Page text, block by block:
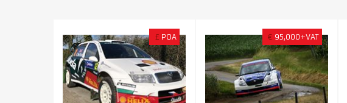
£ POA € 95,000+VAT